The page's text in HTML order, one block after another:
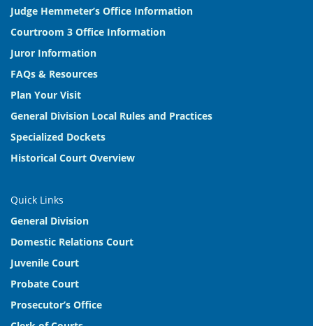
Judge Hemmeter’s Office Information
Courtroom 3 Office Information
Juror Information
FAQs & Resources
Plan Your Visit
General Division Local Rules and Practices
Specialized Dockets
Historical Court Overview
Quick Links
General Division
Domestic Relations Court
Juvenile Court
Probate Court
Prosecutor’s Office